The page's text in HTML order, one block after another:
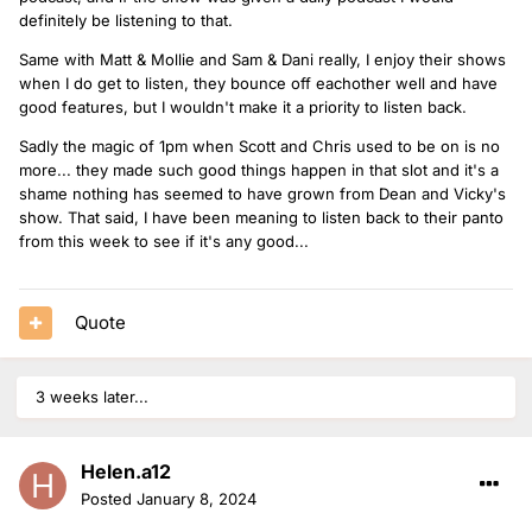
definitely be listening to that.
Same with Matt & Mollie and Sam & Dani really, I enjoy their shows
when I do get to listen, they bounce off eachother well and have
good features, but I wouldn't make it a priority to listen back.
Sadly the magic of 1pm when Scott and Chris used to be on is no
more... they made such good things happen in that slot and it's a
shame nothing has seemed to have grown from Dean and Vicky's
show. That said, I have been meaning to listen back to their panto
from this week to see if it's any good...
Quote
3 weeks later...
Helen.a12
Posted January 8, 2024